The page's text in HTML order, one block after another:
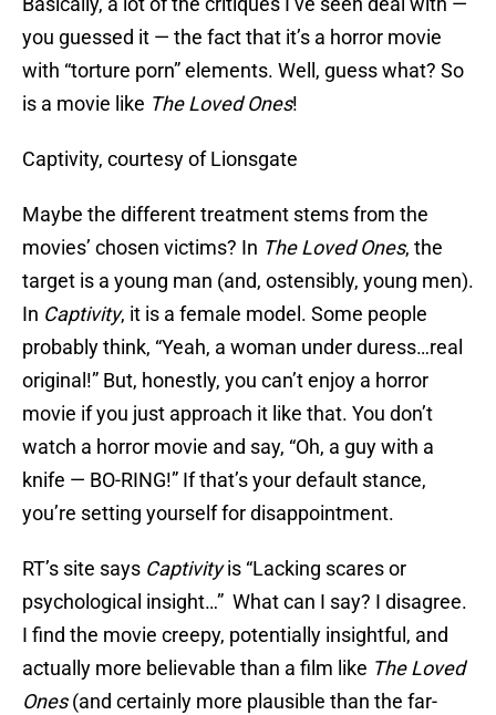
you guessed it — the fact that it’s a horror movie
with “torture porn” elements. Well, guess what? So
is a movie like The Loved Ones!
Captivity, courtesy of Lionsgate
Maybe the different treatment stems from the
movies’ chosen victims? In The Loved Ones, the
target is a young man (and, ostensibly, young men).
In Captivity, it is a female model. Some people
probably think, “Yeah, a woman under duress…real
original!” But, honestly, you can’t enjoy a horror
movie if you just approach it like that. You don’t
watch a horror movie and say, “Oh, a guy with a
knife — BO-RING!” If that’s your default stance,
you’re setting yourself for disappointment.
RT’s site says Captivityis “Lacking scares or
psychological insight…” What can I say? I disagree.
I find the movie creepy, potentially insightful, and
actually more believable than a film like The Loved
Ones(and certainly more plausible than the far-